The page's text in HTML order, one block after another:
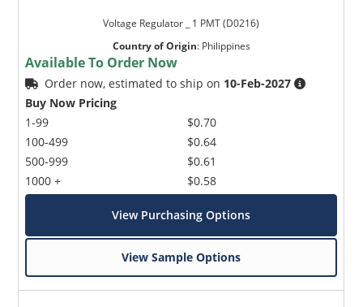
Voltage Regulator _ 1 PMT (D0216)
Country of Origin: Philippines
Available To Order Now
Order now, estimated to ship on 10-Feb-2027
Buy Now Pricing
1-99
100-499
500-999
1000 +
$0.70
$0.64
$0.61
$0.58
View Purchasing Options
View Sample Options